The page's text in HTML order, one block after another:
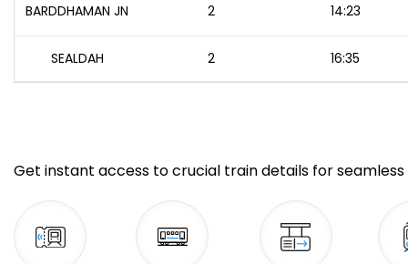
BARDDHAMAN JN 2 14:23
SEALDAH 2 16:35
Get instant access to crucial train details for seamless